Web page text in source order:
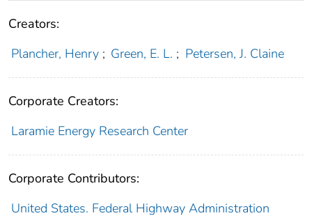
Creators:
Plancher, Henry ; Green, E. L. ; Petersen, J. Claine
Corporate Creators:
Laramie Energy Research Center
Corporate Contributors:
United States. Federal Highway Administration